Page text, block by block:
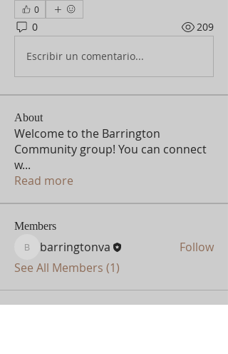
0
0 209
Escribir un comentario...
About
Welcome to the Barrington
Community group! You can connect
w...
Read more
Members
barringtonva
barringtonva
Follow
See All Members (1)